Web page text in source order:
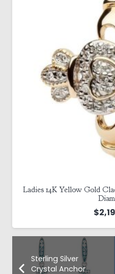
Ladies 14K Yellow Gold
$
Sterling Silver
Crystal Anchor